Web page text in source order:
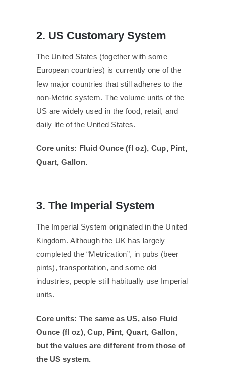
2. US Customary System
The United States (together with some
European countries) is currently one of the
few major countries that still adheres to the
non-Metric system. The volume units of the
US are widely used in the food, retail, and
daily life of the United States.
Core units: Fluid Ounce (fl oz), Cup, Pint,
Quart, Gallon.
3. The Imperial System
The Imperial System originated in the United
Kingdom. Although the UK has largely
completed the “Metrication”, in pubs (beer
pints), transportation, and some old
industries, people still habitually use Imperial
units.
Core units: The same as US, also Fluid
Ounce (fl oz), Cup, Pint, Quart, Gallon,
but the values are different from those of
the US system.